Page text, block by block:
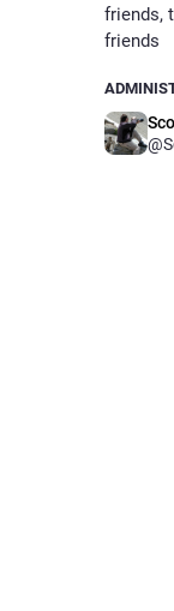
friends,
friends
@